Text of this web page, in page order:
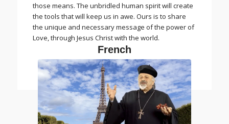
those means. The unbridled human spirit will create
the tools that will keep us in awe. Ours is to share
the unique and necessary message of the power of
Love, through Jesus Christ with the world.
French